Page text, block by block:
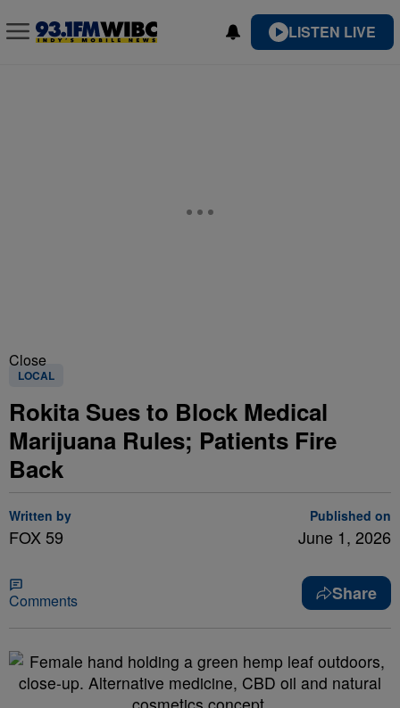
LISTEN LIVE
Close
LOCAL
Rokita Sues to Block Medical
Marijuana Rules; Patients Fire
Back
Written by
FOX 59
Published on
June 1, 2026
Comments Share